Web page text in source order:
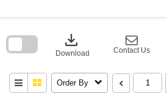
download
Download Contact Us
Order By
block